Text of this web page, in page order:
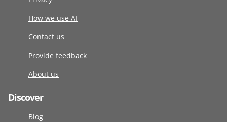
How we use AI
Contact us
Provide feedback
About us
Discover
Blog